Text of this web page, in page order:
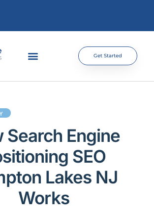
Get Started
Search Engine
SEO
Lakes NJ
Works